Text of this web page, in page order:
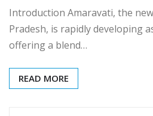
Introduction Amaravati, the
Pradesh, is rapidly developing
offering a blend…
READ MORE